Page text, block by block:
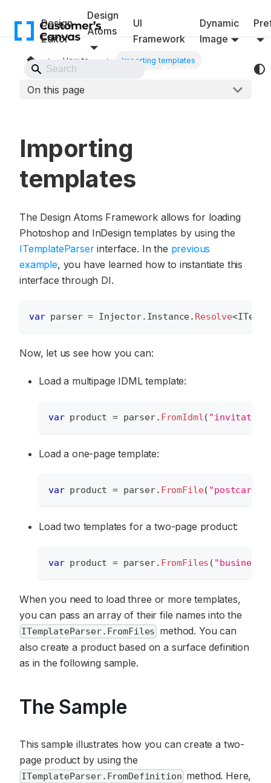
Design
Editor
Design
Atoms
UI
Framework
Dynamic
Image
How to... Importing templates
On this page
Importing
templates
The Design Atoms Framework allows for loading
Photoshop and InDesign templates by using the
ITemplateParserinterface. In the previous
example, you have learned how to instantiate this
interface through DI.
var parser = Injector. Instance. Resolve<
Now, let us see how you can:
Load a multipage IDML template:
var product = parser. FromIdml(
Load a one-page template:
var product = parser. FromFile(
Load two templates for a two-page product:
var product = parser. FromFiles (
When you need to load three or more templates,
you can pass an array of their file names into the
ITemplateParser.FromFiles method. You can
also create a product based on a surface definition
as in the following sample.
The Sample
This sample illustrates how you can create a two-
page product by using the
ITemplateParser.FromDefinition method. Here,